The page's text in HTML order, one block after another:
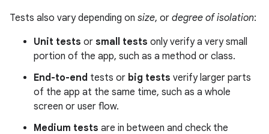
Tests also vary depending on size, or degree of isolation:
Unit tests or small tests only verify a very small
portion of the app, such as a method or class.
End-to-end tests or big tests verify larger parts
of the app at the same time, such as a whole
screen or user flow.
Medium tests are in between and check the